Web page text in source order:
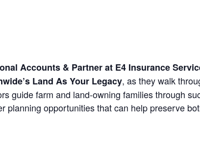
Accounts & Partnerat E4 Insurance
Land As Your Legacy, as they walk
guide farm and land-owning families through
planning opportunities that can help preserve